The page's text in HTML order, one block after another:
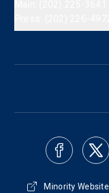
Minority Website